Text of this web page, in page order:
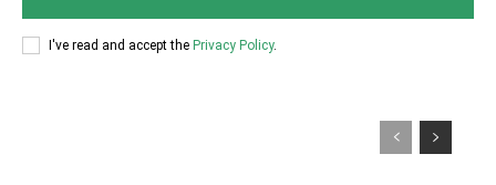
I've read and accept the Privacy Policy.